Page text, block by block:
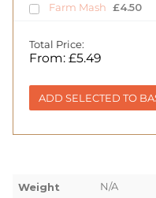
Farm Mash £4.50
Total Price:
From: £5.49
ADD SELECTED TO
Weight N/A